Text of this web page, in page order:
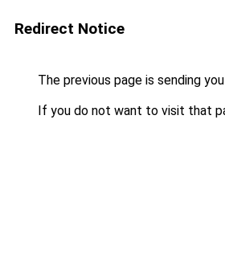
Redirect Notice
The previous page is sending
If you do not want to visit that